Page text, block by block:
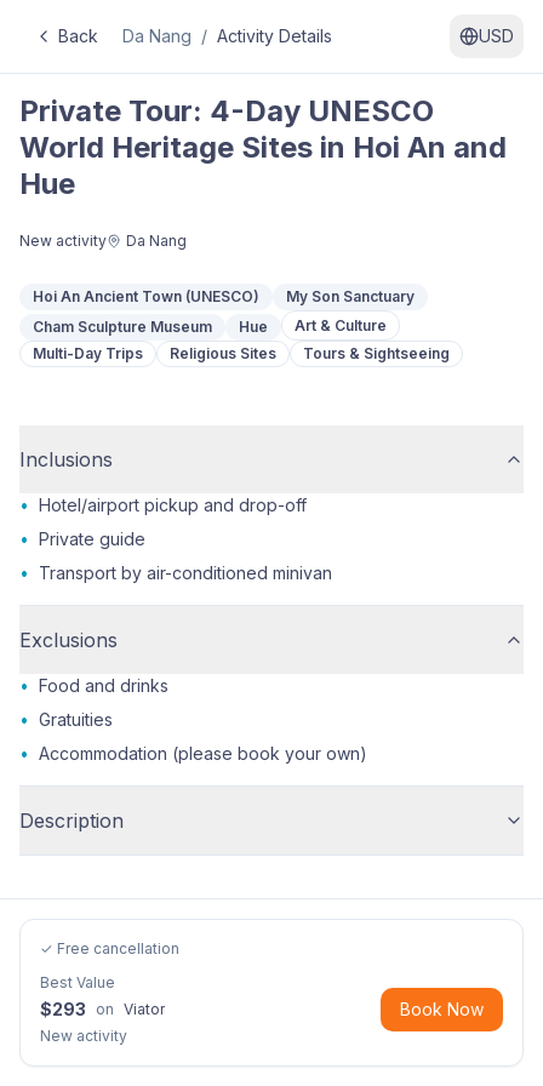
Back Da Nang / Activity Details USD
Private Tour: 4-Day UNESCO
World Heritage Sites in Hoi An and
Hue
New activity Da Nang
Hoi An Ancient Town (UNESCO)
My Son Sanctuary
Cham Sculpture Museum
Hue
Art & Culture
Multi-Day Trips
Religious Sites Tours & Sightseeing
Inclusions
• Hotel/airport pickup and drop-off
• Private guide
•
Transport by air-conditioned minivan
Exclusions
• Food and drinks
• Gratuities
• Accommodation (please book your own)
Description
✓ Free cancellation
Best Value
$293 on Viator
New activity
Book Now